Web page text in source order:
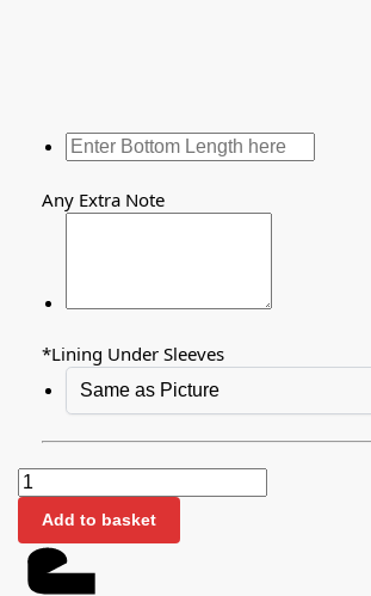
Any Extra Note
*Lining Under Sleeves
Add to basket